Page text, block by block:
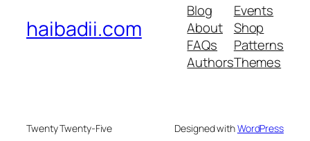
haibadii.com
Blog
About
FAQs
Authors
Events
Shop
Patterns
Themes
Twenty Twenty-Five Designed withWordPress